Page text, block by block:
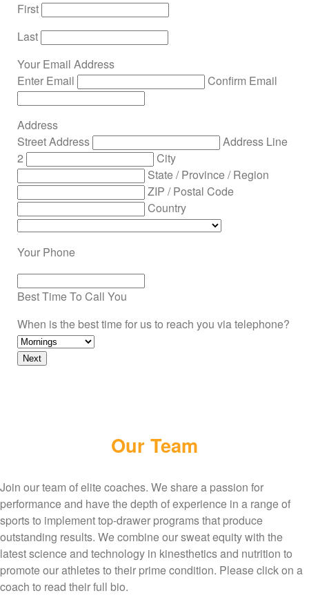
First
Last
Your Email Address
Enter Email
Confirm Email
Address
Street Address
Address Line
2
City
State / Province / Region
ZIP / Postal Code
Country
Your Phone
Best Time To Call You
When is the best time for us to reach you via telephone?
Our Team
Join our team of elite coaches. We share a passion for
performance and have the depth of experience in a range of
sports to implement top-drawer programs that produce
outstanding results. We combine our sweat equity with the
latest science and technology in kinesthetics and nutrition to
promote our athletes to their prime condition. Please click on a
coach to read their full bio.